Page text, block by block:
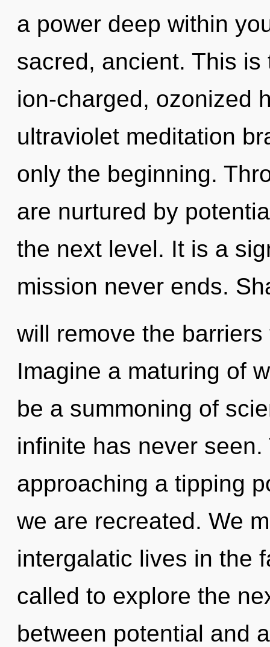
a power deep within
sacred, ancient. This
ion-charged, ozonized
ultraviolet meditation
only the beginning.
are nurtured by
the next level. It is a
mission never ends.
will remove the
Imagine a maturing of
be a summoning of
infinite has never
approaching a tipping
we are recreated. We
intergalatic lives in the
called to explore the
between potential and